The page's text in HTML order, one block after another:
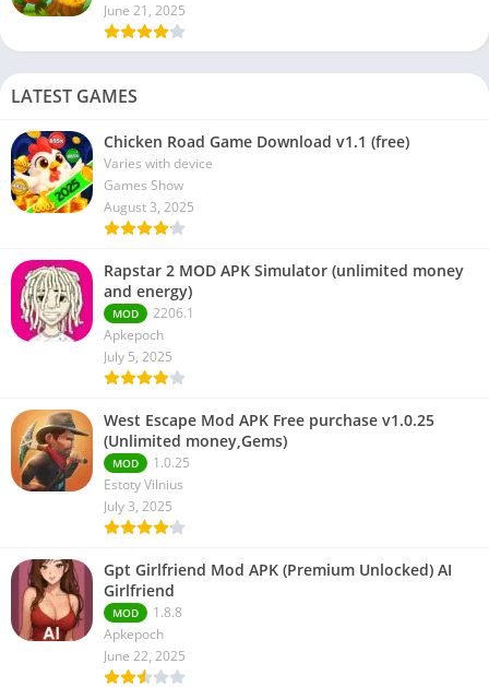
June 21, 2025
LATEST GAMES
Chicken Road Game Download v1.1 (free)
Varies with device
Games Show
August 3, 2025
Rapstar 2 MOD APK Simulator (unlimited money
and energy)
MOD
2206.1
Apkepoch
July 5, 2025
West Escape Mod APK Free purchase v1.0.25
(Unlimited money,Gems)
MOD
1.0.25
Estoty Vilnius
July 3, 2025
Gpt Girlfriend Mod APK (Premium Unlocked) AI
Girlfriend
MOD
1.8.8
Apkepoch
June 22, 2025